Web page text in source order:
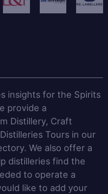
insights for the Spirits
provide a
Distillery, Craft
Tours in our
We also offer a
distilleries find the
to operate a
like to add your